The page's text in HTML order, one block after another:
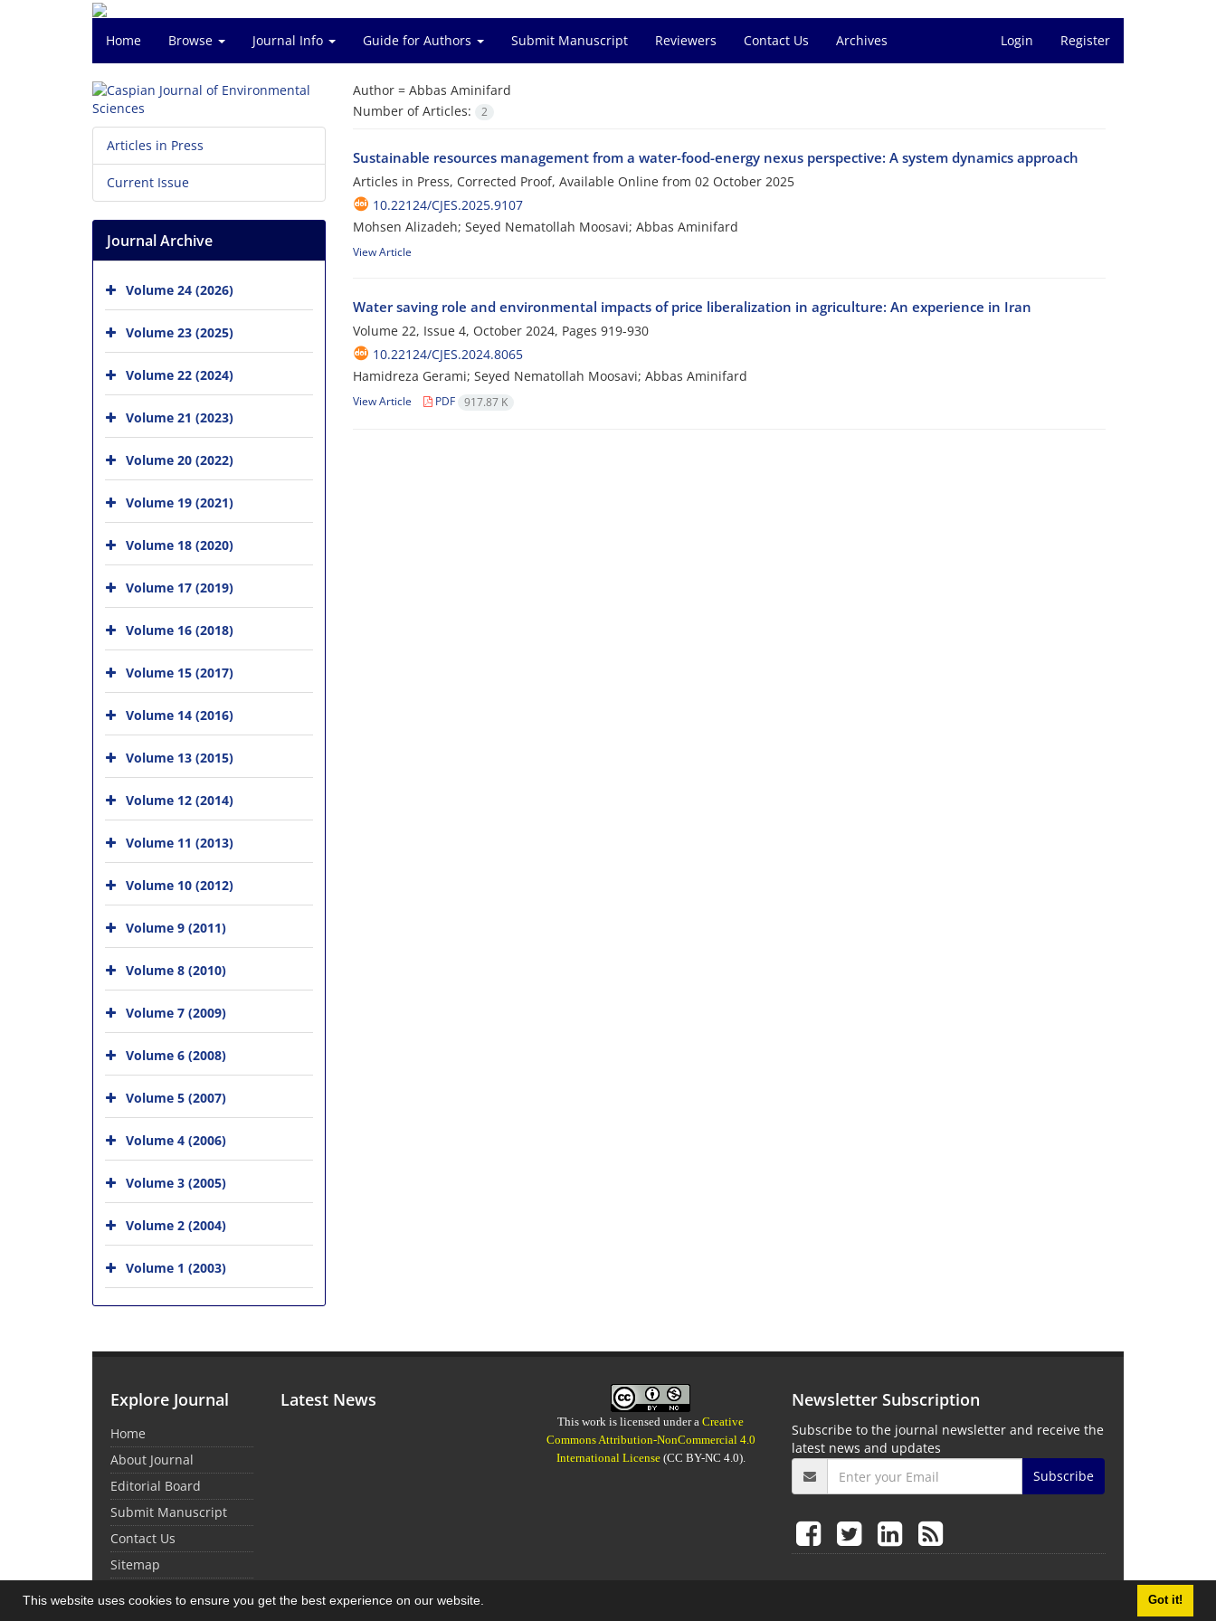
This website uses cookies to ensure you get the best experience on our website. Got it!
Home Browse Journal Info Guide for Authors Submit Manuscript Reviewers Contact Us Archives Login Register
Author = Abbas Aminifard
Number of Articles:
2
Sustainable resources management from a water-food-energy nexus perspective: A system dynamics approach
Articles in Press, Corrected Proof, Available Online from 02 October 2025
10.22124/CJES.2025.9107
Mohsen Alizadeh; Seyed Nematollah Moosavi; Abbas Aminifard
View Article
Water saving role and environmental impacts of price liberalization in agriculture: An experience in Iran
Volume 22, Issue 4, October 2024, Pages 919-930
10.22124/CJES.2024.8065
Hamidreza Gerami; Seyed Nematollah Moosavi; Abbas Aminifard
View Article PDF 917.87 K
Articles in Press
Current Issue
Journal Archive
Volume 24 (2026)
Volume 23 (2025)
Volume 22 (2024)
Volume 21 (2023)
Volume 20 (2022)
Volume 19 (2021)
Volume 18 (2020)
Volume 17 (2019)
Volume 16 (2018)
Volume 15 (2017)
Volume 14 (2016)
Volume 13 (2015)
Volume 12 (2014)
Volume 11 (2013)
Volume 10 (2012)
Volume 9 (2011)
Volume 8 (2010)
Volume 7 (2009)
Volume 6 (2008)
Volume 5 (2007)
Volume 4 (2006)
Volume 3 (2005)
Volume 2 (2004)
Volume 1 (2003)
Explore Journal
Home
About Journal
Editorial Board
Submit Manuscript
Contact Us
Sitemap
Latest News
This work is licensed under aCreative
Commons Attribution-NonCommercial 4.0
International License(CC BY-NC 4.0).
Newsletter Subscription
Subscribe to the journal newsletter and receive the
latest news and updates
Subscribe
© Journal Management System.Powered bySinaweb